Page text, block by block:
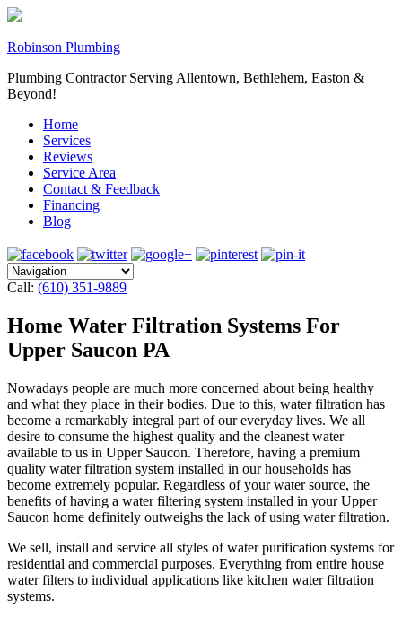
Robinson Plumbing
Plumbing Contractor Serving Allentown, Bethlehem, Easton &
Beyond!
Home
Services
Reviews
Service Area
Contact & Feedback
Financing
Blog
Call: (610) 351-9889
Home Water Filtration Systems For
Upper Saucon PA
Nowadays people are much more concerned about being healthy
and what they place in their bodies. Due to this, water filtration has
become a remarkably integral part of our everyday lives. We all
desire to consume the highest quality and the cleanest water
available to us in Upper Saucon. Therefore, having a premium
quality water filtration system installed in our households has
become extremely popular. Regardless of your water source, the
benefits of having a water filtering system installed in your Upper
Saucon home definitely outweighs the lack of using water filtration.
We sell, install and service all styles of water purification systems for
residential and commercial purposes. Everything from entire house
water filters to individual applications like kitchen water filtration
systems.